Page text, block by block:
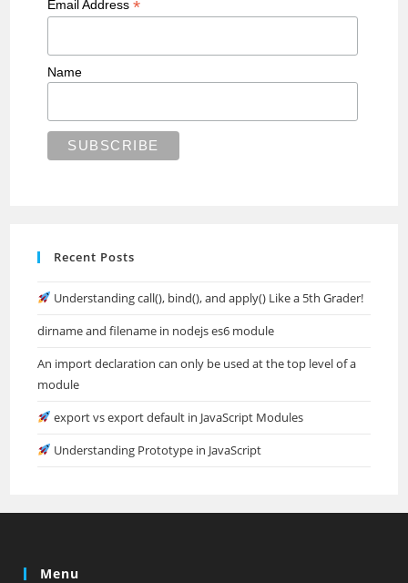
Email Address*
Name
Recent Posts
Understanding call(), bind(), and apply() Like a 5th Grader!
dirname and filename in nodejs es6 module
An import declaration can only be used at the top level of a
module
export vs export default in JavaScript Modules
Understanding Prototype in JavaScript
Menu